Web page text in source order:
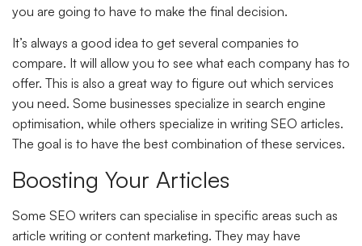
you are going to have to make the final decision.
It’s always a good idea to get several companies to
compare. It will allow you to see what each company has to
offer. This is also a great way to figure out which services
you need. Some businesses specialize in search engine
optimisation, while others specialize in writing SEO articles.
The goal is to have the best combination of these services.
Boosting Your Articles
Some SEO writers can specialise in specific areas such as
article writing or content marketing. They may have